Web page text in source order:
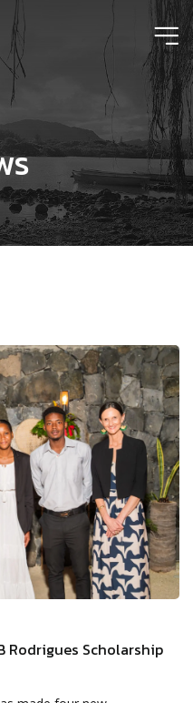
Rodrigues Scholarship